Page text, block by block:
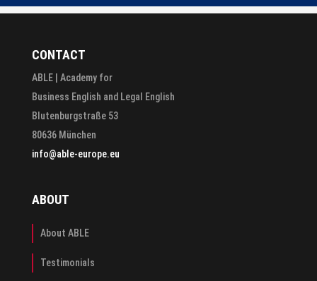
CONTACT
ABLE | Academy for
Business English and Legal English
Blutenburgstraße 53
80636 München
info@able-europe.eu
ABOUT
About ABLE
Testimonials